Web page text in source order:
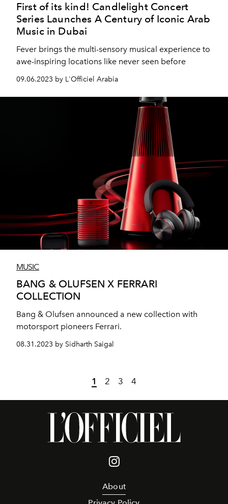
First of its kind! Candlelight Concert
Series Launches A Century of Iconic Arab
Music in Dubai
Fever brings the multi-sensory musical experience to
awe-inspiring locations like never seen before
09.06.2023 by L'Officiel Arabia
MUSIC
BANG & OLUFSEN X FERRARI
COLLECTION
Bang & Olufsen announced a new collection with
motorsport pioneers Ferrari.
08.31.2023 by Sidharth Saigal
1 2 3 4
About